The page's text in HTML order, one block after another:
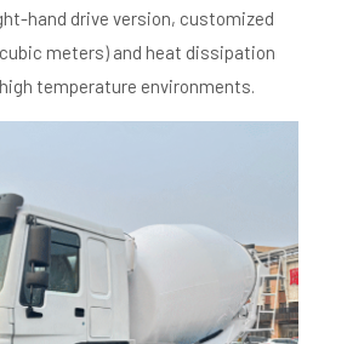
hand drive version, customized
cubic meters) and heat dissipation
temperature environments.